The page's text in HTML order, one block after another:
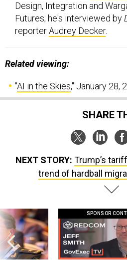
Design, Integration and
Futures; he's interviewed by
reporterAudrey Decker.
Related viewing:
"AI in the Skies," January 28,
SHARE
NEXT STORY: Trump’s
trend of hardball
SPONSOR